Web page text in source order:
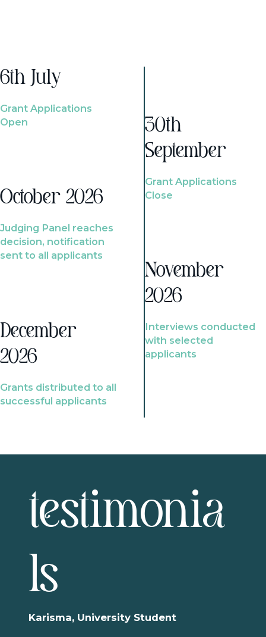
6th July
Grant Applications
Open
October 2026
Judging Panel reaches
decision, notification
sent to all applicants
December
2026
Grants distributed to all
successful applicants
30th
September
Grant Applications
Close
November
2026
Interviews conducted
with selected
applicants
testimonia
ls
Karisma, University Student